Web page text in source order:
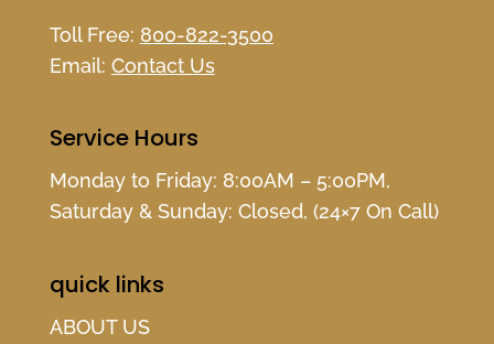
Toll Free: 800-822-3500
Email: Contact Us
Service Hours
Monday to Friday: 8:00AM – 5:00PM,
Saturday & Sunday: Closed, (24×7 On Call)
quick links
ABOUT US